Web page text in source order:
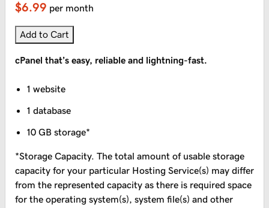
$6.99 per month
Add to Cart
cPanel that’s easy, reliable and lightning-fast.
1 website
1 database
10 GB storage*
*Storage Capacity. The total amount of usable storage
capacity for your particular Hosting Service(s) may differ
from the represented capacity as there is required space
for the operating system(s), system file(s) and other